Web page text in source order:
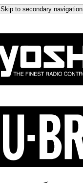
Skip to secondary navigation